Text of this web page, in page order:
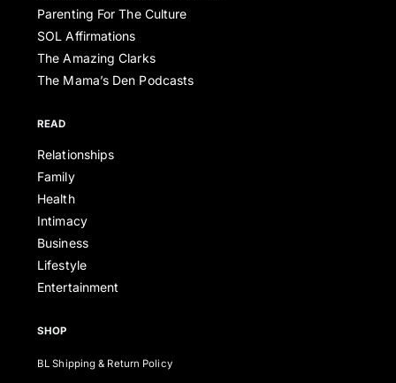
Parenting For The Culture
SOL Affirmations
The Amazing Clarks
The Mama’s Den Podcasts
READ
Relationships
Family
Health
Intimacy
Business
Lifestyle
Entertainment
SHOP
BL Shipping & Return Policy